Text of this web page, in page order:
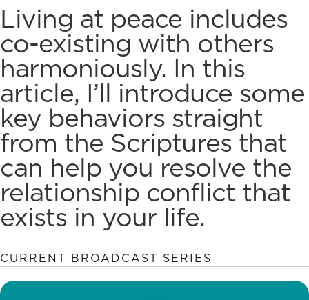
Living at peace includes
co-existing with others
harmoniously. In this
article, I’ll introduce some
key behaviors straight
from the Scriptures that
can help youresolve the
relationship conflict that
exists in your life.
CURRENT BROADCAST SERIES